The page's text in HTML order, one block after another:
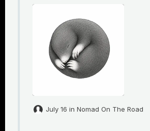
July 16 inNomad On The Road